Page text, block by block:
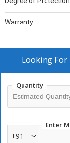
Warranty :
Looking For
Quantity
Enter
+91